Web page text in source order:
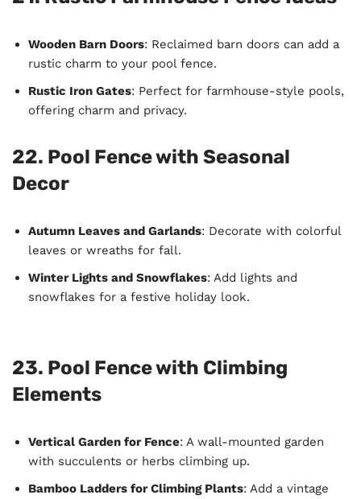
Wooden Barn Doors: Reclaimed barn doors can add a
rustic charm to your pool fence.
Rustic Iron Gates: Perfect for farmhouse-style pools,
offering charm and privacy.
22. Pool Fence with Seasonal
Decor
Autumn Leaves and Garlands: Decorate with colorful
leaves or wreaths for fall.
Winter Lights and Snowflakes: Add lights and
snowflakes for a festive holiday look.
23. Pool Fence with Climbing
Elements
Vertical Garden for Fence: A wall-mounted garden
with succulents or herbs climbing up.
Bamboo Ladders for Climbing Plants: Add a vintage